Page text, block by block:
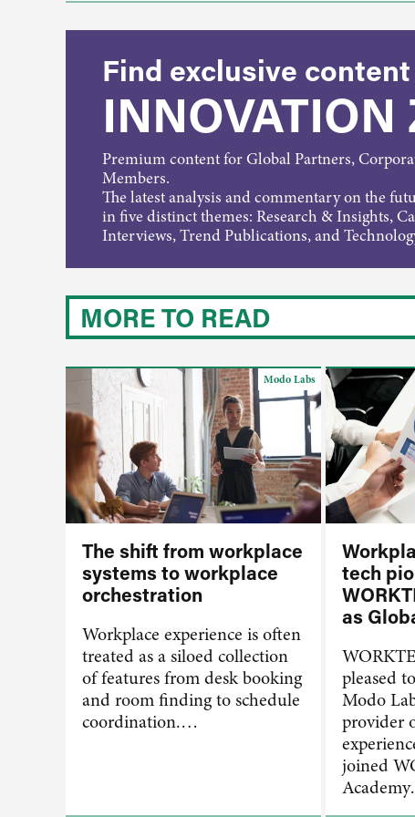
Find exclusive
INNOVATION
Premium content for Global Partners,
Members.
The latest analysis and commentary on the
in five distinct themes: Research & Insights,
Interviews, Trend Publications, and
MORE TO READ
Modo Labs
The shift from workplace
systems to workplace
orchestration
Workplace experience is often
treated as a siloed collection
of features from desk booking
and room finding to schedule
coordination.…
tech
as
pleased
Modo
provider
joined